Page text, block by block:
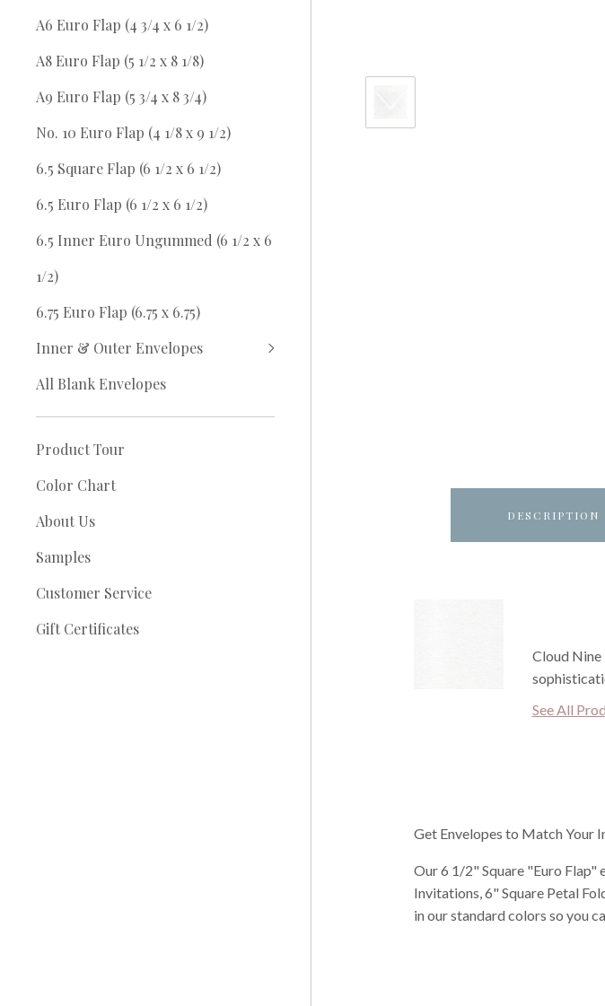
A6 Euro Flap (4 3/4 x 6 1/2)
A8 Euro Flap (5 1/2 x 8 1/8)
A9 Euro Flap (5 3/4 x 8 3/4)
No. 10 Euro Flap (4 1/8 x 9 1/2)
6.5 Square Flap (6 1/2 x 6 1/2)
6.5 Euro Flap (6 1/2 x 6 1/2)
6.5 Inner Euro Ungummed (6 1/2 x 6
1/2)
6.75 Euro Flap (6.75 x 6.75)
Inner & Outer Envelopes
All Blank Envelopes
Product Tour
Color Chart
About Us
Samples
Customer Service
Gift Certificates
DESCRIPTION
Cloud Nine
See All
Get Envelopes to Match Your
Our 6 1/2" Square "Euro
Invitations, 6" Square Petal
in our standard colors so you